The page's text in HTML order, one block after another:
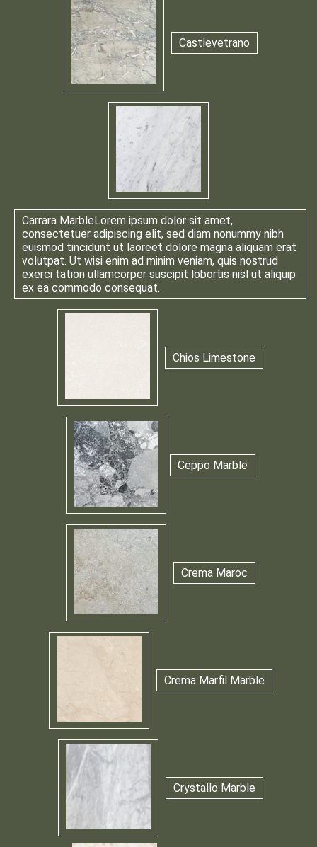
Castlevetrano
Carrara MarbleLorem ipsum dolor sit amet,
consectetuer adipiscing elit, sed diam nonummy nibh
euismod tincidunt ut laoreet dolore magna aliquam erat
volutpat. Ut wisi enim ad minim veniam, quis nostrud
exerci tation ullamcorper suscipit lobortis nisl ut aliquip
ex ea commodo consequat.
Chios Limestone
Ceppo Marble
Crema Maroc
Crema Marfil Marble
Crystallo Marble